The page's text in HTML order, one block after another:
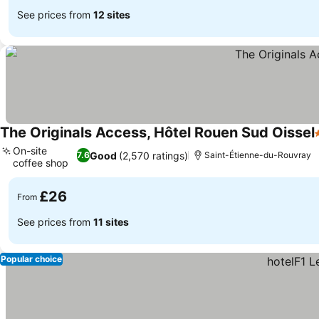
See prices from 12 sites
The Originals Access, Hôtel Rouen Sud Oissel
7.6Good (2,570 ratings)
On-site
coffee shop
Saint-Étienne-du-Rouvray
From £26
See prices from 11 sites
Popular choice